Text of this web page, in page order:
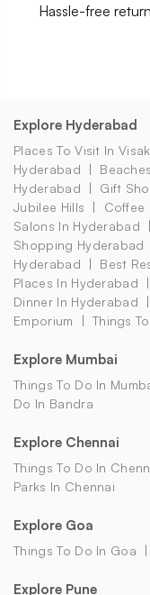
Hassle-free
Explore Hyderabad
Places To Visit In
Hyderabad
Hyderabad
Gift
Jubilee Hills
Coffee
Salons In Hyderabad
Shopping Hyderabad
Hyderabad
Best
Places In Hyderabad
Dinner In Hyderabad
Emporium
Things
Explore Mumbai
Things To Do In
Do In Bandra
Explore Chennai
Things To Do In
Parks In Chennai
Explore Goa
Things To Do In Goa
Explore Pune